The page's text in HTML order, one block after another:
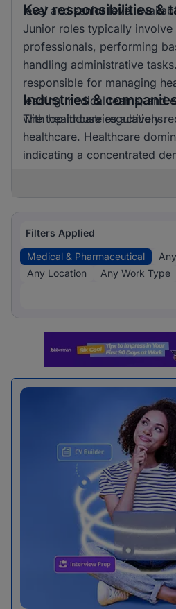
level and senior level
Key responsibilities &
Junior roles typically involve
professionals, performing
handling administrative
responsible for managing
leading medical teams, and
with healthcare regulations.
Industries &
The top industries actively
healthcare. Healthcare
indicating a concentrated
industry.
Filters Applied
Medical & Pharmaceutical
Any Location
Any Work Type